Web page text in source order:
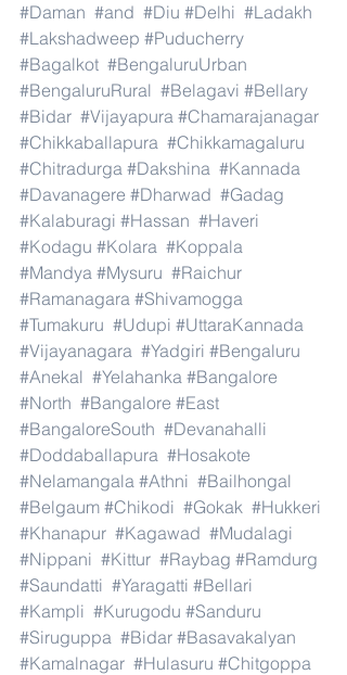
#Daman #and #Diu #Delhi #Ladakh
#Lakshadweep #Puducherry
#Bagalkot #BengaluruUrban
#BengaluruRural #Belagavi #Bellary
#Bidar #Vijayapura #Chamarajanagar
#Chikkaballapura #Chikkamagaluru
#Chitradurga #Dakshina #Kannada
#Davanagere #Dharwad #Gadag
#Kalaburagi #Hassan #Haveri
#Kodagu #Kolara #Koppala
#Mandya #Mysuru #Raichur
#Ramanagara #Shivamogga
#Tumakuru #Udupi #UttaraKannada
#Vijayanagara #Yadgiri #Bengaluru
#Anekal #Yelahanka #Bangalore
#North #Bangalore #East
#BangaloreSouth #Devanahalli
#Doddaballapura #Hosakote
#Nelamangala #Athni #Bailhongal
#Belgaum #Chikodi #Gokak #Hukkeri
#Khanapur #Kagawad #Mudalagi
#Nippani #Kittur #Raybag #Ramdurg
#Saundatti #Yaragatti #Bellari
#Kampli #Kurugodu #Sanduru
#Siruguppa #Bidar #Basavakalyan
#Kamalnagar #Hulasuru #Chitgoppa